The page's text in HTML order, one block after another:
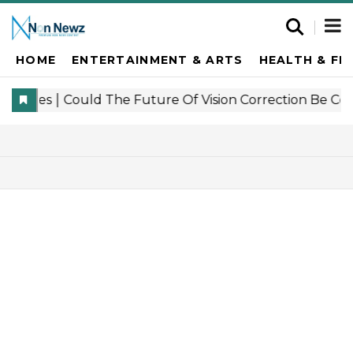
HOME ENTERTAINMENT & ARTS HEALTH &